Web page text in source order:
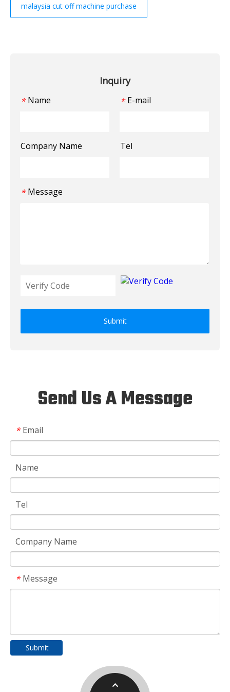
malaysia cut off machine purchase
Inquiry
* Name * E-mail
Company Name Tel
* Message
Submit
Send Us A Message
* Email
Name
Tel
Company Name
* Message
Submit